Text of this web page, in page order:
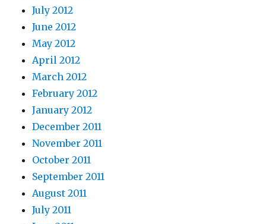
July 2012
June 2012
May 2012
April 2012
March 2012
February 2012
January 2012
December 2011
November 2011
October 2011
September 2011
August 2011
July 2011